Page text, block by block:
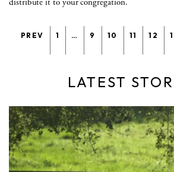
PREV 1 … 9 10 11 12
LATEST